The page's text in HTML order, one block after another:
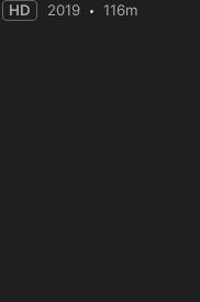
HD 2019 116m